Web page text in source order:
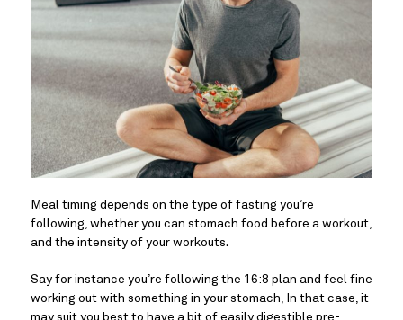
Meal timing depends on the type of fasting you’re
following, whether you can stomach food before a workout,
and the intensity of your workouts.
Say for instance you’re following the 16:8 plan and feel fine
working out with something in your stomach, In that case, it